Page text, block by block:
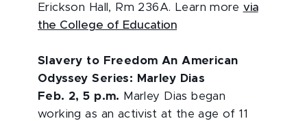
Erickson Hall, Rm 236A. Learn more via
the College of Education
Slavery to Freedom An American
Odyssey Series: Marley Dias
Feb. 2, 5 p.m.
Marley Dias began
working as an activist at the age of 11